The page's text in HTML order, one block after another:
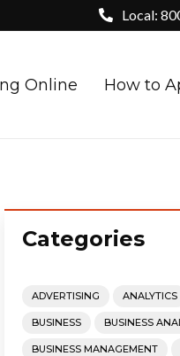
Local:
Online How to
Categories
ADVERTISING ANALYTICS
BUSINESS BUSINESS
BUSINESS MANAGEMENT